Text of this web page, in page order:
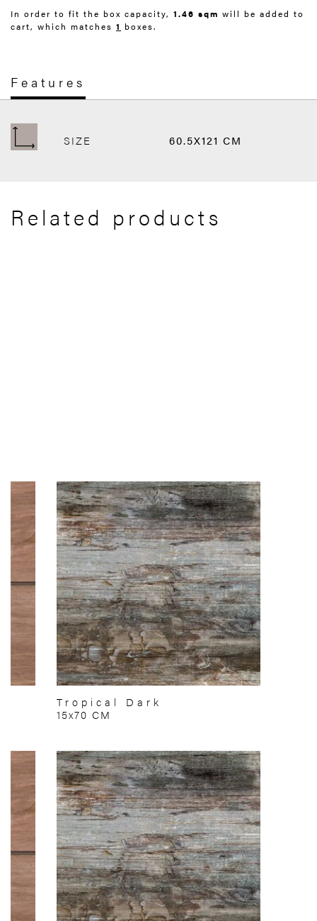
In order to fit the box capacity, 1.46 sqm will be added to
cart, which matches 1 boxes.
Features
SIZE 60.5X121 CM
Related products
Tropical Dark
15x70 CM